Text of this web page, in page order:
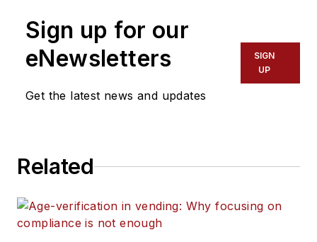
Sign up for our
eNewsletters
Get the latest news and updates
SIGN
UP
Related